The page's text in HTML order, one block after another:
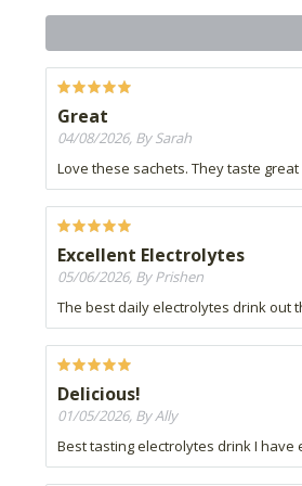
Great
04/08/2026, By Sarah
Love these sachets. They taste
Excellent Electrolytes
05/06/2026, By Prishen
The best daily electrolytes drink out
Delicious!
01/05/2026, By Ally
Best tasting electrolytes drink I